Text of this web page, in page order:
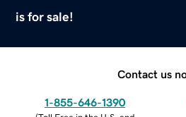
is for sale!
Contact us
1-855-646-1390